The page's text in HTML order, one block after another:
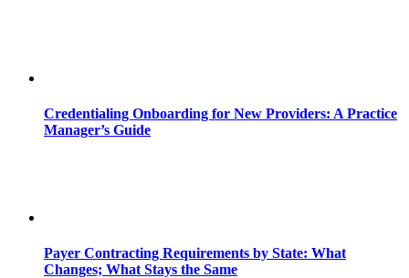
Credentialing Onboarding for New Providers: A Practice
Manager’s Guide
Payer Contracting Requirements by State: What
Changes; What Stays the Same